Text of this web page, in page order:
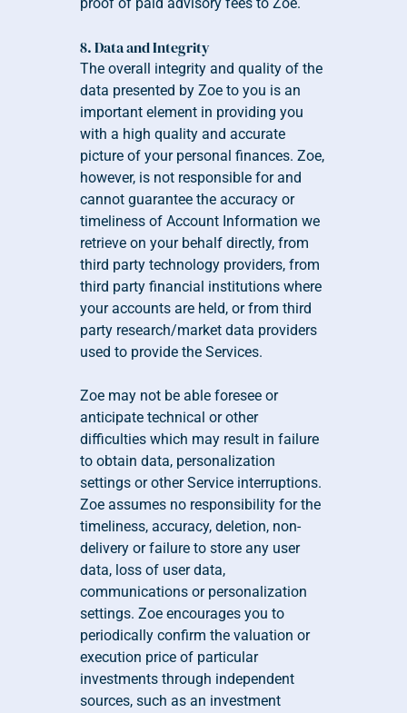
8. Data and Integrity
The overall integrity and quality of the
data presented by Zoe to you is an
important element in providing you
with a high quality and accurate
picture of your personal finances. Zoe,
however, is not responsible for and
cannot guarantee the accuracy or
timeliness of Account Information we
retrieve on your behalf directly, from
third party technology providers, from
third party financial institutions where
your accounts are held, or from third
party research/market data providers
used to provide the Services.
Zoe may not be able foresee or
anticipate technical or other
difficulties which may result in failure
to obtain data, personalization
settings or other Service interruptions.
Zoe assumes no responsibility for the
timeliness, accuracy, deletion, non-
delivery or failure to store any user
data, loss of user data,
communications or personalization
settings. Zoe encourages you to
periodically confirm the valuation or
execution price of particular
investments through independent
sources, such as an investment